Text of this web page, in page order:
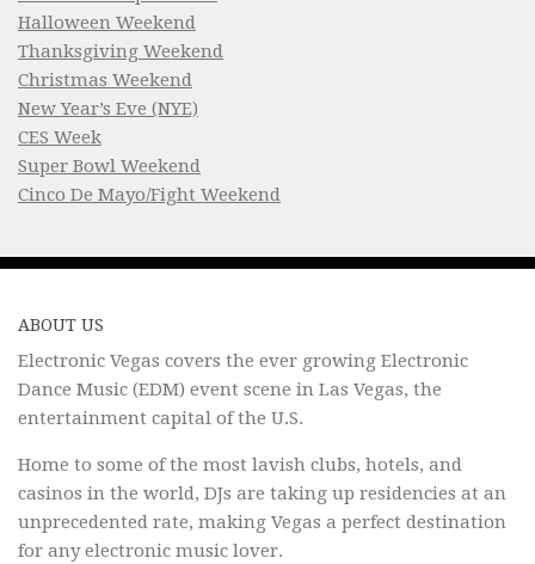
Halloween Weekend
Thanksgiving Weekend
Christmas Weekend
New Year’s Eve (NYE)
CES Week
Super Bowl Weekend
Cinco De Mayo/Fight Weekend
ABOUT US
Electronic Vegas covers the ever growing Electronic
Dance Music (EDM) event scene in Las Vegas, the
entertainment capital of the U.S.
Home to some of the most lavish clubs, hotels, and
casinos in the world, DJs are taking up residencies at an
unprecedented rate, making Vegas a perfect destination
for any electronic music lover.